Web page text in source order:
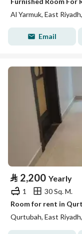
Al Yarmuk, East
Email
⃁ 2,200 Yearly
1
30 Sq. M.
Room for rent in
Qurtubah, East